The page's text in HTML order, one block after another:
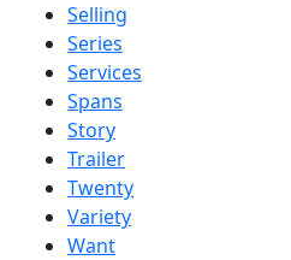
Selling
Series
Services
Spans
Story
Trailer
Twenty
Variety
Want